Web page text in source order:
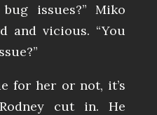
issues?” Miko
and vicious. “You
for her or not, it’s
cut in. He